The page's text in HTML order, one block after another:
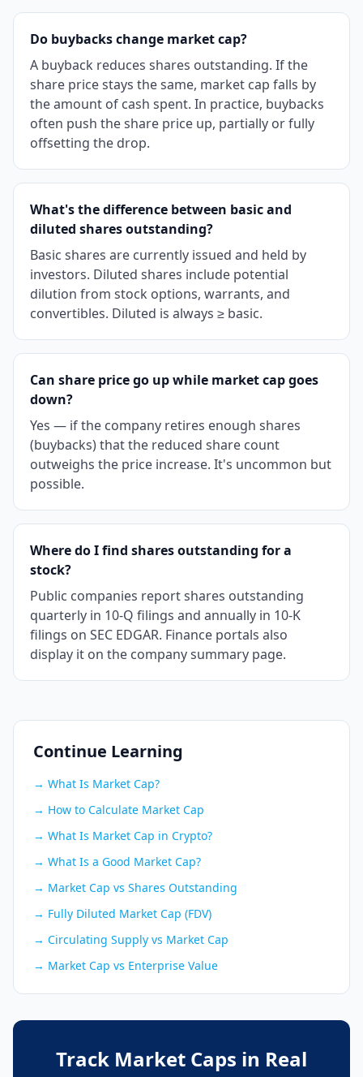
Do buybacks change market cap?
A buyback reduces shares outstanding. If the
share price stays the same, market cap falls by
the amount of cash spent. In practice, buybacks
often push the share price up, partially or fully
offsetting the drop.
What's the difference between basic and
diluted shares outstanding?
Basic shares are currently issued and held by
investors. Diluted shares include potential
dilution from stock options, warrants, and
convertibles. Diluted is always ≥ basic.
Can share price go up while market cap goes
down?
Yes — if the company retires enough shares
(buybacks) that the reduced share count
outweighs the price increase. It's uncommon but
possible.
Where do I find shares outstanding for a
stock?
Public companies report shares outstanding
quarterly in 10-Q filings and annually in 10-K
filings on SEC EDGAR. Finance portals also
display it on the company summary page.
Continue Learning
→ What Is Market Cap?
→ How to Calculate Market Cap
→ What Is Market Cap in Crypto?
→ What Is a Good Market Cap?
→ Market Cap vs Shares Outstanding
→ Fully Diluted Market Cap (FDV)
→ Circulating Supply vs Market Cap
→ Market Cap vs Enterprise Value
Track Market Caps in Real